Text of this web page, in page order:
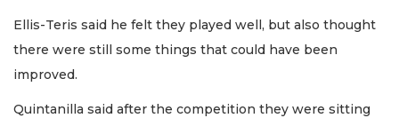
Ellis-Teris said he felt they played well, but also thought
there were still some things that could have been
improved.
Quintanilla said after the competition they were sitting